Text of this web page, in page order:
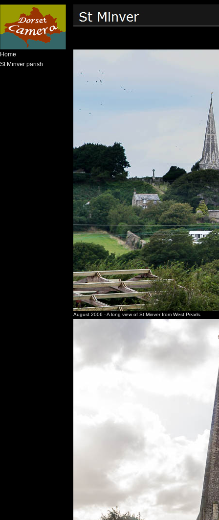
Home
St Minver parish
August 2006 - A long view of St Minver from West Pearls.